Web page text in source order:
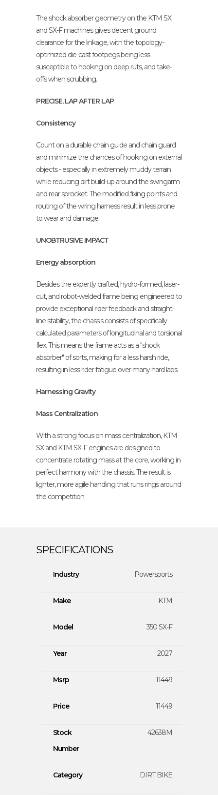
The shock absorber geometry on the KTM SX
and SX-F machines gives decent ground
clearance for the linkage, with the topology-
optimized die-cast footpegs being less
susceptible to hooking on deep ruts, and take-
offs when scrubbing.
PRECISE, LAP AFTER LAP
Consistency
Count on a durable chain guide and chain guard
and minimize the chances of hooking on external
objects - especially in extremely muddy terrain
while reducing dirt build-up around the swingarm
and rear sprocket. The modified fixing points and
routing of the wiring harness result in less prone
to wear and damage.
UNOBTRUSIVE IMPACT
Energy absorption
Besides the expertly crafted, hydro-formed, laser-
cut, and robot-welded frame being engineered to
provide exceptional rider feedback and straight-
line stability, the chassis consists of specifically
calculated parameters of longitudinal and torsional
flex. This means the frame acts as a "shock
absorber" of sorts, making for a less harsh ride,
resulting in less rider fatigue over many hard laps.
Harnessing Gravity
Mass Centralization
With a strong focus on mass centralization, KTM
SX and KTM SX-F engines are designed to
concentrate rotating mass at the core, working in
perfect harmony with the chassis. The result is
lighter, more agile handling that runs rings around
the competition.
Industry Powersports
Make KTM
Model 350 SX-F
Year 2027
Msrp 11449
Price 11449
Stock
Number
42638M
Category DIRT BIKE